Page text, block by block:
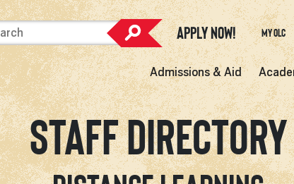
Apply Now! My OLC
Admissions & Aid
Staff Directory